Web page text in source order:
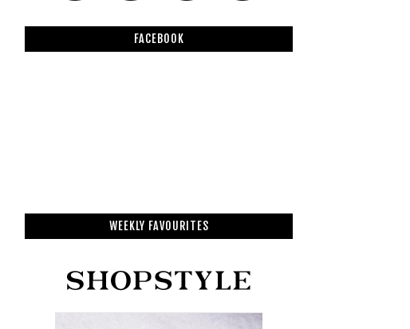
FACEBOOK
WEEKLY FAVOURITES